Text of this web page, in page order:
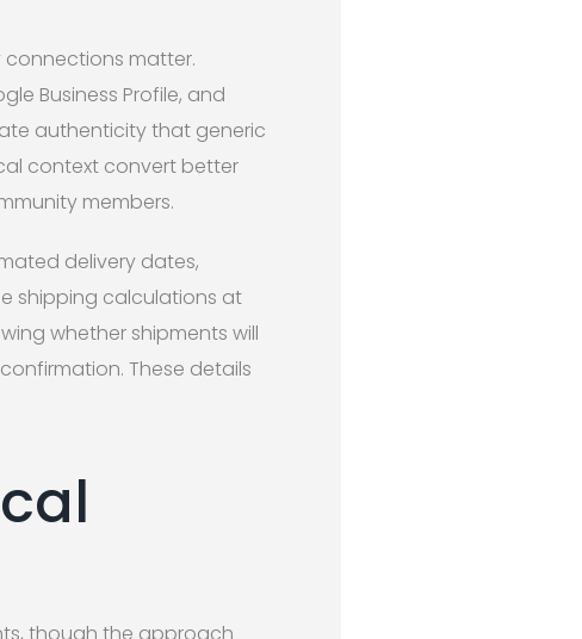
connections matter.
Business Profile, and
authenticity that generic
context convert better
members.
delivery dates,
shipping calculations at
whether shipments will
These details
though the approach